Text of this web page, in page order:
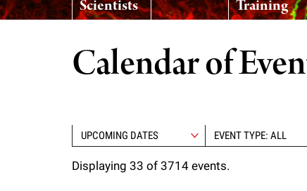
r
Scientists Training
Calendar of
EVENT TYPE: ALL
Displaying 33 of 3714 events.